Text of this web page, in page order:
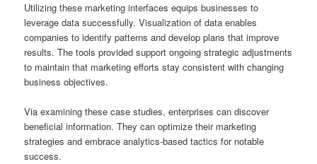
Utilizing these marketing interfaces equips businesses to
leverage data successfully. Visualization of data enables
companies to identify patterns and develop plans that improve
results. The tools provided support ongoing strategic adjustments
to maintain that marketing efforts stay consistent with changing
business objectives.
Via examining these case studies, enterprises can discover
beneficial information. They can optimize their marketing
strategies and embrace analytics-based tactics for notable
success.